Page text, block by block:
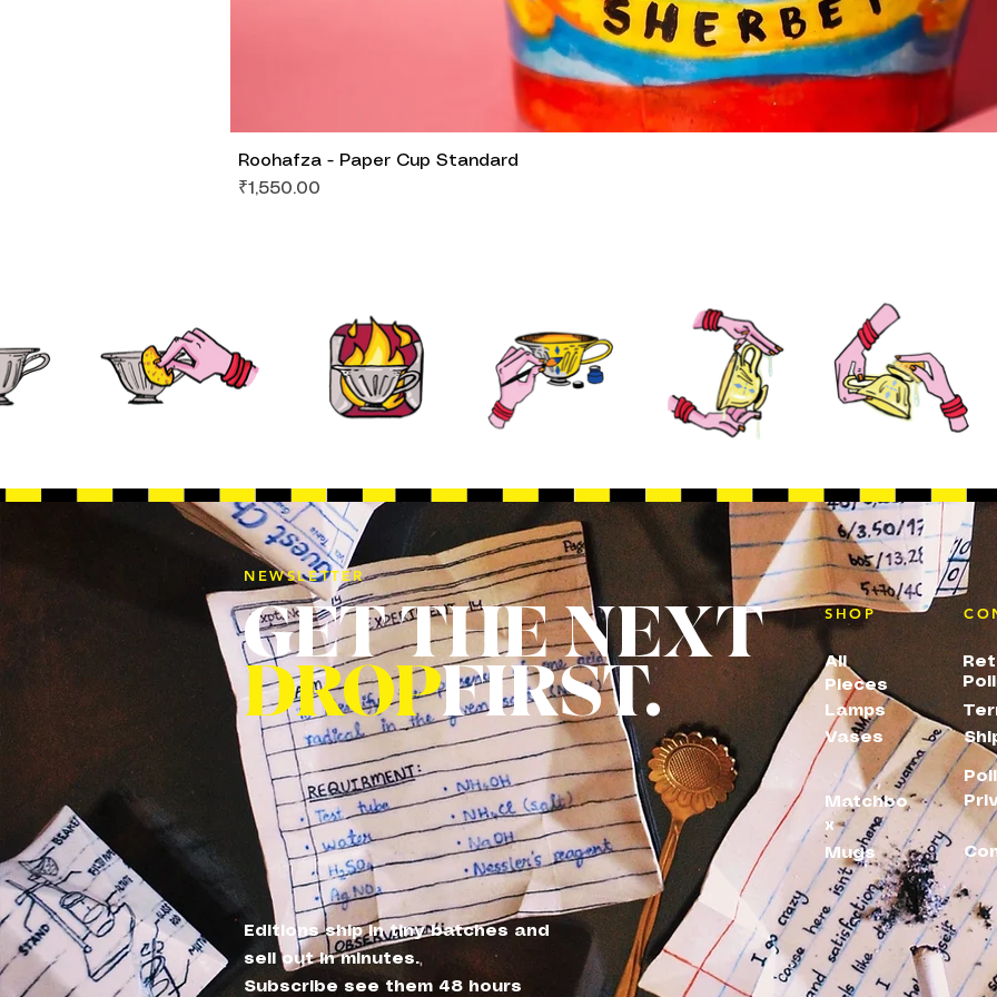
Roohafza - Paper Cup Standard
Price
₹1,550.00
NEWSLETTER
GET THE NEXT
DROPFIRST.
SHOP
All
Pieces
Lamps
Vases
Matchbo
x
Mugs
Editions ship in tiny batches and
sell out in minutes.
Subscribe see them 48 hours